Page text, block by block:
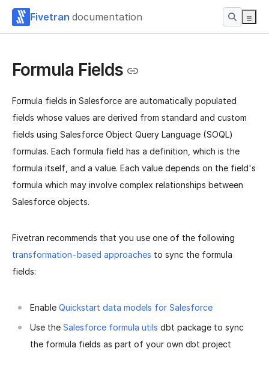
Fivetran documentation
Formula Fields
Formula fields in Salesforce are automatically populated
fields whose values are derived from standard and custom
fields using Salesforce Object Query Language (SOQL)
formulas. Each formula field has a definition, which is the
formula itself, and a value. Each value depends on the field's
formula which may involve complex relationships between
Salesforce objects.
Fivetran recommends that you use one of the following
transformation-based approaches to sync the formula
fields:
Enable Quickstart data models for Salesforce
Use the Salesforce formula utils dbt package to sync
the formula fields as part of your own dbt project